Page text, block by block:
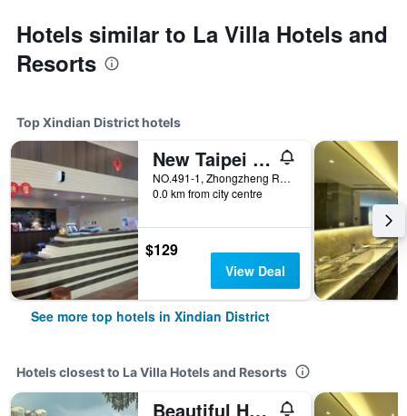
Hotels similar to La Villa Hotels and
Resorts
Top Xindian District hotels
New Taipei Hot Spring Hotel
NO.491-1, Zhongzheng RD, Xindian District, Taiwan
0.0 km from city centre
$129
View Deal
See more top hotels in Xindian District
Hotels closest to La Villa Hotels and Resorts
Beautiful Hotel Taipei